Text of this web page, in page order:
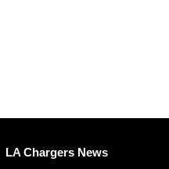
LA Chargers News